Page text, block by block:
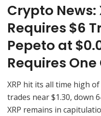
Crypto News:
Requires $6
Pepeto at
Requires
XRP hit its all time high
trades near $1.30, down
XRP remains in